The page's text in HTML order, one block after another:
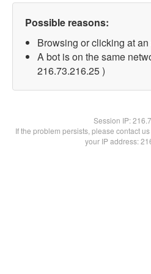
Possible reasons:
Browsing or clicking at
A bot is on the same
216.73.216.25 )
Session IP:
If the problem persists, please contact
your IP address: